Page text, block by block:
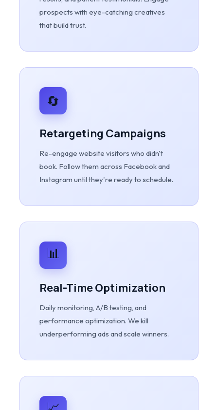
prospects with eye-catching creatives
that build trust.
🔄
Retargeting Campaigns
Re-engage website visitors who didn't
book. Follow them across Facebook and
Instagram until they're ready to schedule.
📊
Real-Time Optimization
Daily monitoring, A/B testing, and
performance optimization. We kill
underperforming ads and scale winners.